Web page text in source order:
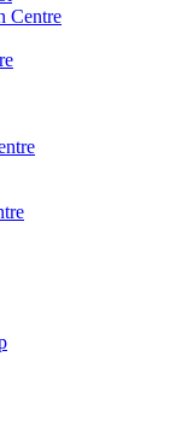
Centre